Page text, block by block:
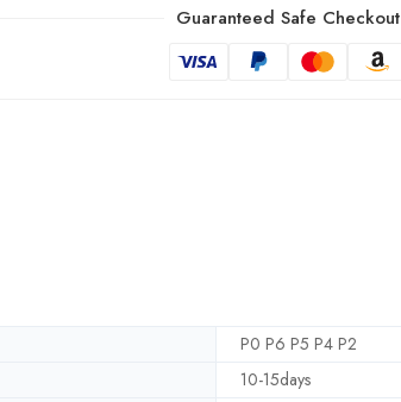
Guaranteed Safe Checkout
P0 P6 P5 P4 P2
10-15days